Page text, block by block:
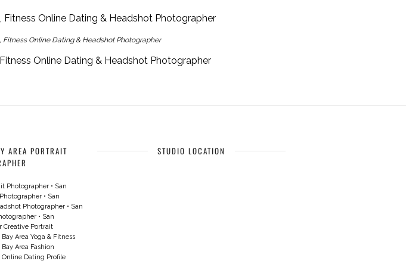
Online Dating & Headshot Photographer
Online Dating & Headshot Photographer
AREA PORTRAIT
Photographer• San
• San
Photographer• San
• San
Creative Portrait
Area Yoga & Fitness
Area Fashion
Online Dating Profile
STUDIO LOCATION